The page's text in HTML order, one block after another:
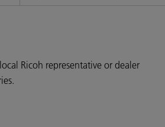
Ricoh representative or dealer